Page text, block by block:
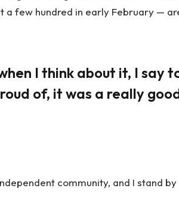
a few hundred in early February —
I think about it, I say
of, it was a really
community, and I stand by